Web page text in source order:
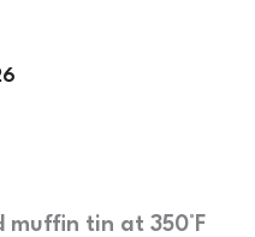
muffin tin at 350°F